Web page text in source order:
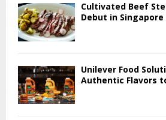
Cultivated Beef
Debut in
Unilever Food
Authentic Flavors